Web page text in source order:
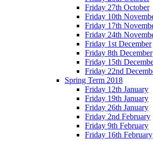
Friday 27th October
Friday 10th
Friday 17th
Friday 24th
Friday 1st December
Friday 8th December
Friday 15th
Friday 22nd
Spring Term 2018
Friday 12th January
Friday 19th January
Friday 26th January
Friday 2nd February
Friday 9th February
Friday 16th February